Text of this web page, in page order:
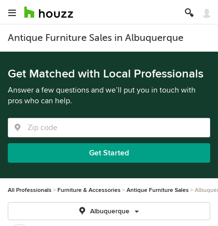
Antique Furniture Sales in Albuquerque
Get Matched with Local Professionals
Answer a few questions and we’ll put you in touch with
pros who can help.
Get Started
All Professionals Furniture & Accessories Antique Furniture Sales
Albuquerque